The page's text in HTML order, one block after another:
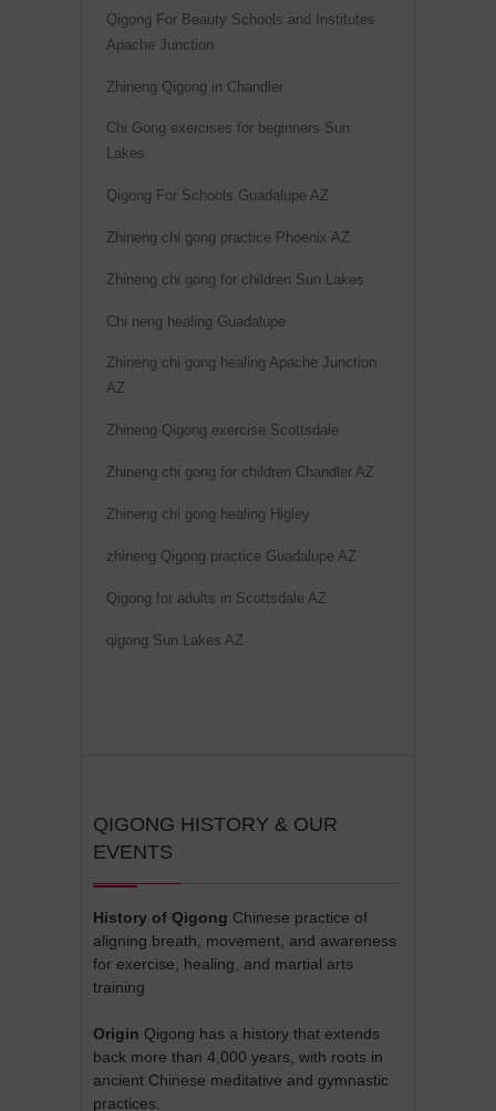
Qigong For Beauty Schools and Institutes
Apache Junction
Zhineng Qigong in Chandler
Chi Gong exercises for beginners Sun
Lakes
Qigong For Schools Guadalupe AZ
Zhineng chi gong practice Phoenix AZ
Zhineng chi gong for children Sun Lakes
Chi neng healing Guadalupe
Zhineng chi gong healing Apache Junction
AZ
Zhineng Qigong exercise Scottsdale
Zhineng chi gong for children Chandler AZ
Zhineng chi gong healing Higley
zhineng Qigong practice Guadalupe AZ
Qigong for adults in Scottsdale AZ
qigong Sun Lakes AZ
QIGONG HISTORY & OUR
EVENTS
History of Qigong Chinese practice of
aligning breath, movement, and awareness
for exercise, healing, and martial arts
training
Origin Qigong has a history that extends
back more than 4,000 years, with roots in
ancient Chinese meditative and gymnastic
practices.